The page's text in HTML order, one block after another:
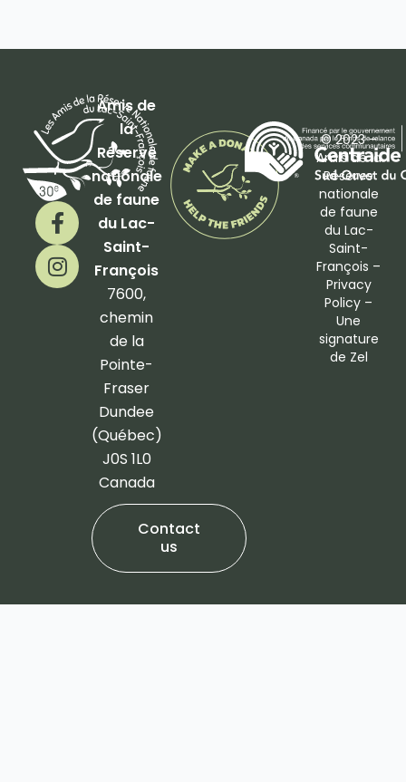
F
a
c
e
b
I
n
s
t
a
Amis de
la
Réserve
nationale
de faune
du Lac-
Saint-
François
7600,
chemin
de la
Pointe-
Fraser
Dundee
(Québec)
J0S 1L0
Canada
Contact
us
© 2023 –
Amis de la
Réserve
nationale
de faune
du Lac-
Saint-
François –
Privacy
Policy –
Une
signature
de Zel